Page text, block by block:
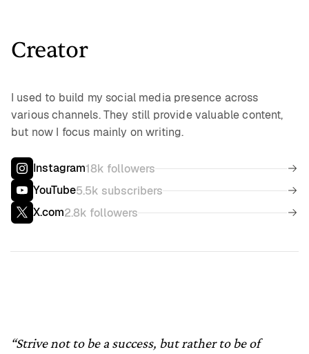
Creator
I used to build my social media presence across
various channels. They still provide valuable content,
but now I focus mainly on writing.
Instagram18k followers
YouTube5.5k subscribers
X.com2.8k followers
“Strive not to be a success, but rather to be of